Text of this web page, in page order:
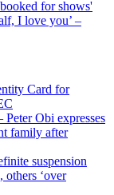
I love you’ –
Card for
Peter Obi expresses
family after
suspension
‘over